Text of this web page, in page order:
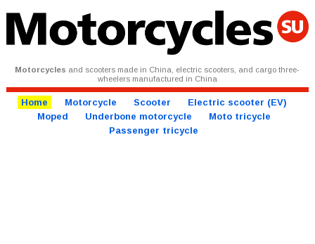
Motorcycles and scooters made in China, electric scooters, and cargo three-
wheelers manufactured in China
Home Motorcycle Scooter
Electric scooter (EV)
Moped
Underbone motorcycle
Moto tricycle
Passenger tricycle